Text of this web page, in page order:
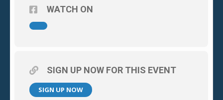
WATCH ON
SIGN UP NOW FOR THIS EVENT
SIGN UP NOW